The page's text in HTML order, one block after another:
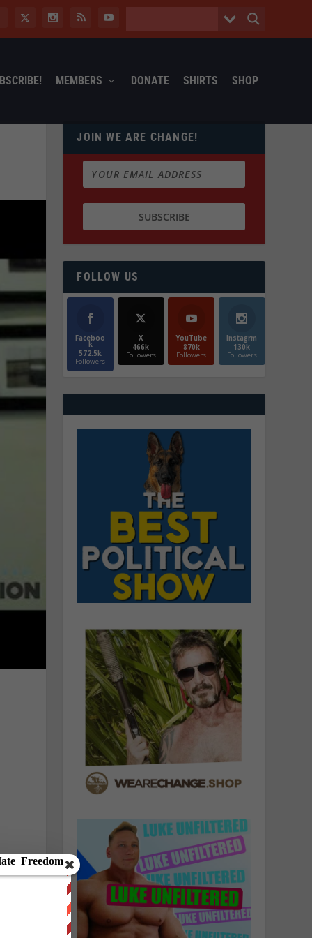
MEMBERS DONATE SHIRTS SHOP
JOIN WE ARE CHANGE!
FOLLOW US
Faceboo
k
572.5k
Followers
X
466k
Followers
YouTube
870k
Followers
Instagrm
130k
Followers